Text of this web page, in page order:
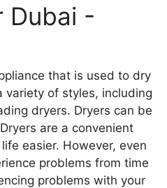
Dubai -
that is used to dry
variety of styles, including
dryers. Dryers can be
are a convenient
easier. However, even
problems from time
problems with your